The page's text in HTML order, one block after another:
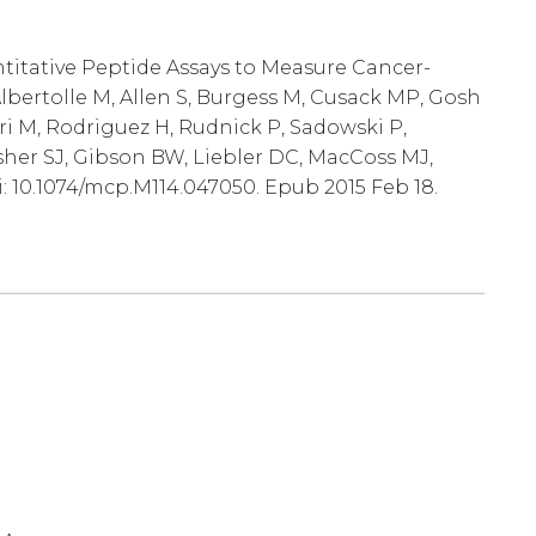
Peptide Assays to Measure Cancer-
M, Allen S, Burgess M, Cusack MP, Gosh
M, Rodriguez H, Rudnick P, Sadowski P,
SJ, Gibson BW, Liebler DC, MacCoss MJ,
mcp.M114.047050. Epub 2015 Feb 18.